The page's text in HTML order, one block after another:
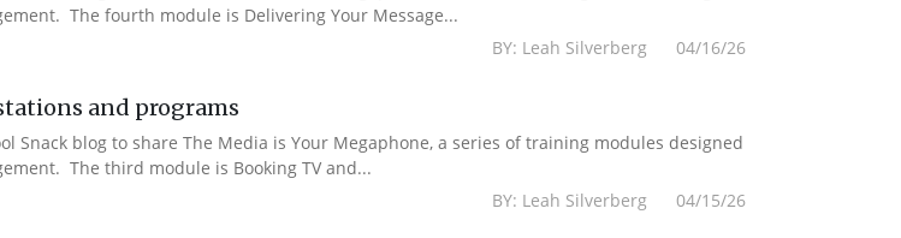
The fourth module is Delivering Your Message...
BY: Leah Silverberg 04/16/26
and programs
Snack blog to share The Media is Your Megaphone, a series of training modules designed
The third module is Booking TV and...
BY: Leah Silverberg 04/15/26